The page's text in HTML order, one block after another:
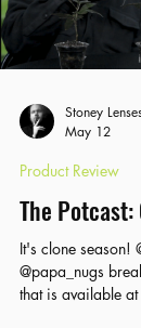
Stoney
May 12
Product Review
The Potcast:
It's clone season!
@papa_nugs
that is available